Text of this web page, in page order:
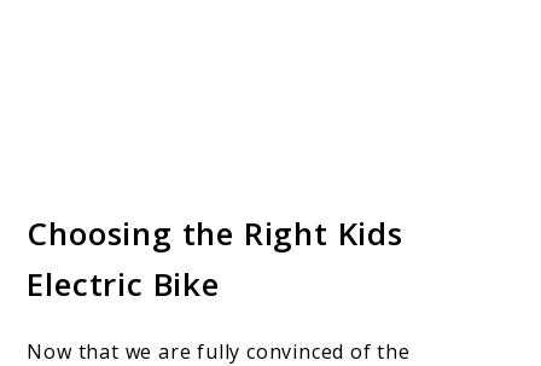
Choosing the Right Kids
Electric Bike
Now that we are fully convinced of the